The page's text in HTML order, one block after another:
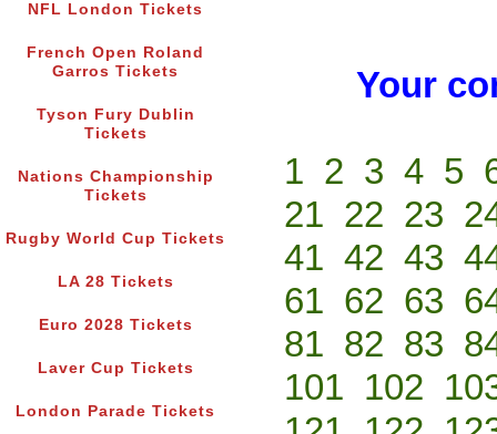
NFL London Tickets
French Open Roland
Garros Tickets
Tyson Fury Dublin
Tickets
Nations Championship
Tickets
Rugby World Cup Tickets
LA 28 Tickets
Euro 2028 Tickets
Laver Cup Tickets
London Parade Tickets
Your
1 2 3 4 5
21 22 23
41 42 43
61 62 63
81 82 83
101 102